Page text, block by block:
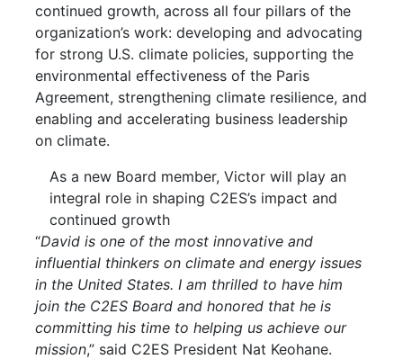
continued growth, across all four pillars of the
organization’s work: developing and advocating
for strong U.S. climate policies, supporting the
environmental effectiveness of the Paris
Agreement, strengthening climate resilience, and
enabling and accelerating business leadership
on climate.
As a new Board member, Victor will play an
integral role in shaping C2ES’s impact and
continued growth
“David is one of the most innovative and
influential thinkers on climate and energy issues
in the United States. I am thrilled to have him
join the C2ES Board and honored that he is
committing his time to helping us achieve our
mission,” said C2ES President Nat Keohane.